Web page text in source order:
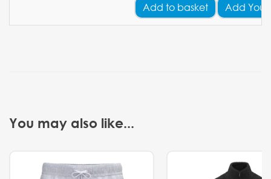
Add to basket Add Your
You may also like...